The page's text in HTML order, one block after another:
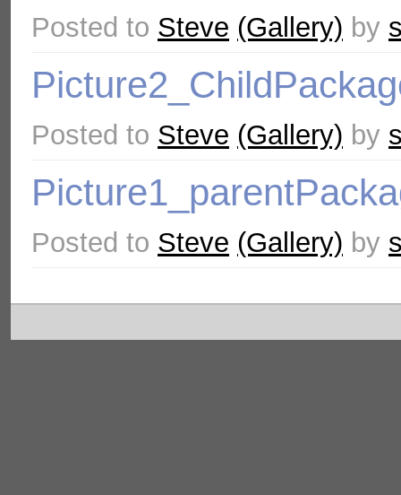
Posted to Steve (Gallery) by
Posted to Steve (Gallery) by
Posted to Steve (Gallery) by